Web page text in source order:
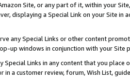
Site, or any part of it, within your
displaying a Special Link on your Site
any Special Links or other content
up windows in conjunction with your
Special Links in any content that you
in a customer review, forum, Wish List,